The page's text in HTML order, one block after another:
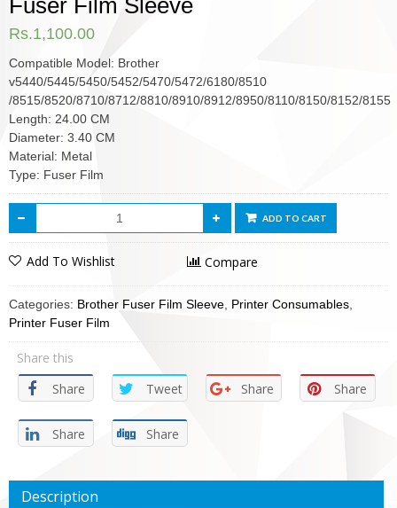
Fuser Film Sleeve
Rs.1,100.00
Compatible Model: Brother
v5440/5445/5450/5452/5470/5472/6180/8510
/8515/8520/8710/8712/8810/8910/8912/8950/8110/8150/8152/8155
Length: 24.00 CM
Diameter: 3.40 CM
Material: Metal
Type: Fuser Film
ADD TO CART
Add To Wishlist Compare
Categories: Brother Fuser Film Sleeve Printer Consumables
Printer Fuser Film
Share this
Share
Tweet Share Share
Share Share
Description